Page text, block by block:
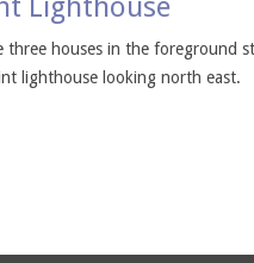
Lighthouse
three houses in the foreground
lighthouse looking north east.